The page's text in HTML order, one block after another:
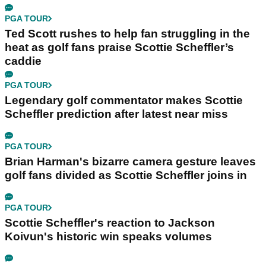
PGA TOUR
Ted Scott rushes to help fan struggling in the
heat as golf fans praise Scottie Scheffler’s
caddie
PGA TOUR
Legendary golf commentator makes Scottie
Scheffler prediction after latest near miss
PGA TOUR
Brian Harman's bizarre camera gesture leaves
golf fans divided as Scottie Scheffler joins in
PGA TOUR
Scottie Scheffler's reaction to Jackson
Koivun's historic win speaks volumes